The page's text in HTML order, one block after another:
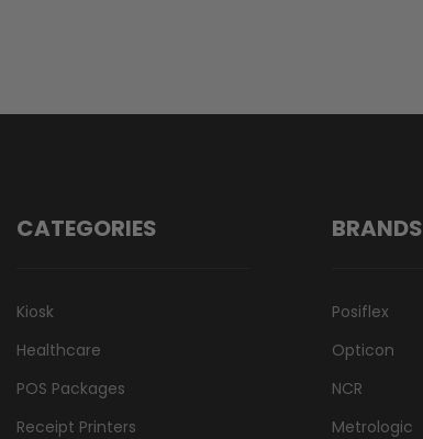
CATEGORIES
Kiosk
Healthcare
POS Packages
Receipt Printers
BRANDS
Posiflex
Opticon
NCR
Metrologic